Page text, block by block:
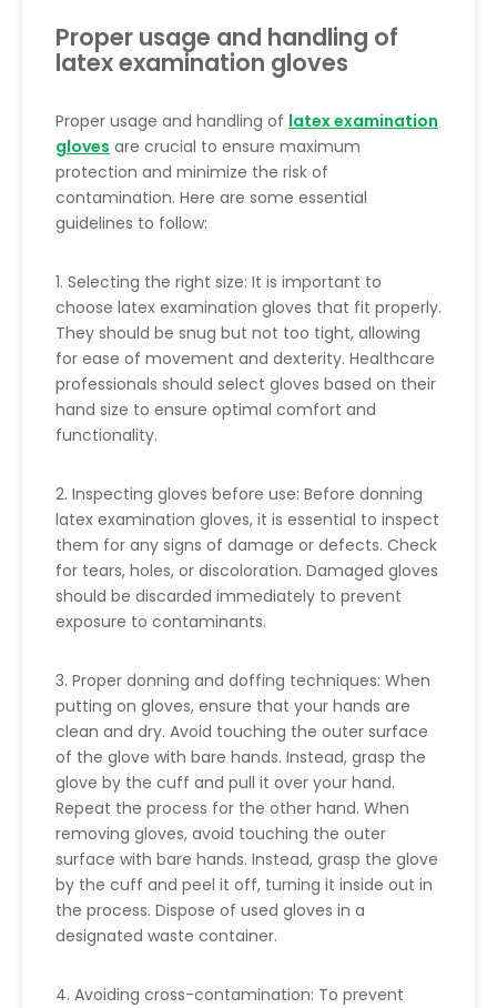
Proper usage and handling of
latex examination gloves
Proper usage and handling of latex examination
gloves are crucial to ensure maximum
protection and minimize the risk of
contamination. Here are some essential
guidelines to follow:
1. Selecting the right size: It is important to
choose latex examination gloves that fit properly.
They should be snug but not too tight, allowing
for ease of movement and dexterity. Healthcare
professionals should select gloves based on their
hand size to ensure optimal comfort and
functionality.
2. Inspecting gloves before use: Before donning
latex examination gloves, it is essential to inspect
them for any signs of damage or defects. Check
for tears, holes, or discoloration. Damaged gloves
should be discarded immediately to prevent
exposure to contaminants.
3. Proper donning and doffing techniques: When
putting on gloves, ensure that your hands are
clean and dry. Avoid touching the outer surface
of the glove with bare hands. Instead, grasp the
glove by the cuff and pull it over your hand.
Repeat the process for the other hand. When
removing gloves, avoid touching the outer
surface with bare hands. Instead, grasp the glove
by the cuff and peel it off, turning it inside out in
the process. Dispose of used gloves in a
designated waste container.
4. Avoiding cross-contamination: To prevent